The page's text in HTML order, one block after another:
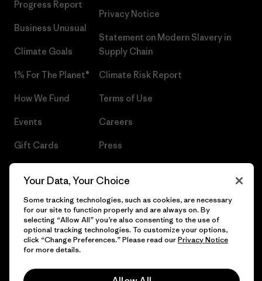
Progress Report
Business Unusual
Climate Goals
1% For The Planet®
How We Fund
Events
Gift Cards
Privacy Notice
Statement on Modern Slavery in
Supply Chain
Climate Risk Report
Terms of Use
Careers
Press
© 2026 Patagonia, Inc. All Rights Reserved.
Your Data, Your Choice
Some tracking technologies, such as cookies, are necessary
for our site to function properly and are always on. By
selecting “Allow All” you’re also consenting to the use of
optional tracking technologies. To customize your options,
click “Change Preferences.” Please read ourPrivacy Notice
for more details.